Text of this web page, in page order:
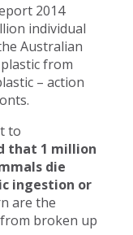
2014
individual
Australian
from
– action
to
that 1 million
die
ingestion or
are the
broken up